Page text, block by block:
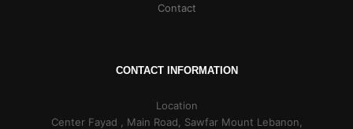
Contact
CONTACT INFORMATION
Location
Center Fayad , Main Road, Sawfar Mount Lebanon,